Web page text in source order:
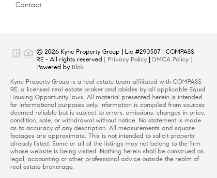
Contact
© 2026 Kyne Property Group | Lic #290507 | COMPASS
RE - All rights reserved | Privacy Policy DMCA Policy
Powered by Blok.
Kyne Property Group is a real estate team affiliated with COMPASS
RE, a licensed real estate broker and abides by all applicable Equal
Housing Opportunity laws. All material presented herein is intended
for informational purposes only. Information is compiled from sources
deemed reliable but is subject to errors, omissions, changes in price,
condition, sale, or withdrawal without notice. No statement is made
as to accuracy of any description. All measurements and square
footages are approximate. This is not intended to solicit property
already listed. Some or all of the listings may not belong to the firm
whose website is being visited. Nothing herein shall be construed as
legal, accounting or other professional advice outside the realm of
real estate brokerage.